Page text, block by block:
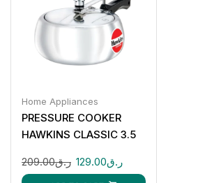
Home Appliances
PRESSURE COOKER
HAWKINS CLASSIC 3.5
ر.ق209.00 ر.ق129.00